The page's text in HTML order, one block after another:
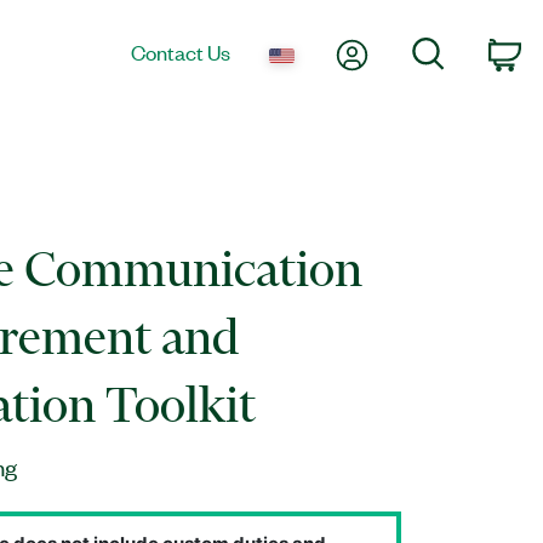
Contact Us My AccountSearch
Communication
and
Toolkit